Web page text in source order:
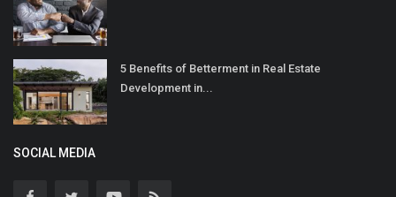
5 Benefits of Betterment in Real Estate
Development in...
SOCIAL MEDIA